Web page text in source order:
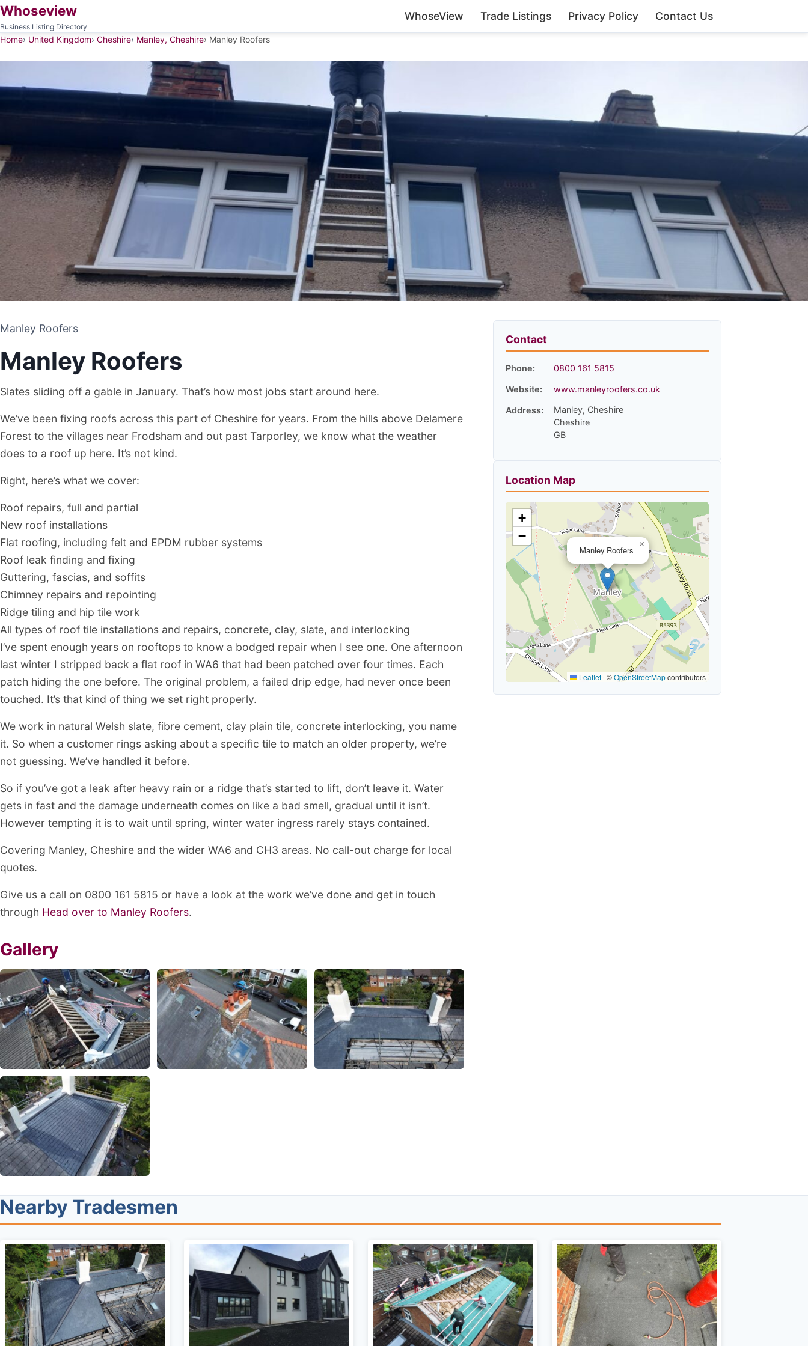
Whoseview
Business Listing Directory
WhoseView Trade Listings Privacy Policy Contact Us
Home United Kingdom Cheshire Manley, Cheshire Manley Roofers
Manley Roofers
ROOFING CONTRACTOR
MANLEY, CHESHIRE
Manley Roofers
Manley Roofers
Slates sliding off a gable in January. That’s how most jobs start around here.
We’ve been fixing roofs across this part of Cheshire for years. From the hills above Delamere
Forest to the villages near Frodsham and out past Tarporley, we know what the weather
does to a roof up here. It’s not kind.
Right, here’s what we cover:
Roof repairs, full and partial
New roof installations
Flat roofing, including felt and EPDM rubber systems
Roof leak finding and fixing
Guttering, fascias, and soffits
Chimney repairs and repointing
Ridge tiling and hip tile work
All types of roof tile installations and repairs, concrete, clay, slate, and interlocking
I’ve spent enough years on rooftops to know a bodged repair when I see one. One afternoon
last winter I stripped back a flat roof in WA6 that had been patched over four times. Each
patch hiding the one before. The original problem, a failed drip edge, had never once been
touched. It’s that kind of thing we set right properly.
We work in natural Welsh slate, fibre cement, clay plain tile, concrete interlocking, you name
it. So when a customer rings asking about a specific tile to match an older property, we’re
not guessing. We’ve handled it before.
So if you’ve got a leak after heavy rain or a ridge that’s started to lift, don’t leave it. Water
gets in fast and the damage underneath comes on like a bad smell, gradual until it isn’t.
However tempting it is to wait until spring, winter water ingress rarely stays contained.
Covering Manley, Cheshire and the wider WA6 and CH3 areas. No call-out charge for local
quotes.
Give us a call on 0800 161 5815 or have a look at the work we’ve done and get in touch
through Head over to Manley Roofers.
Gallery
Contact
Phone: 0800 161 5815
Website: www.manleyroofers.co.uk
Address:
Manley, Cheshire
Cheshire
GB
Location Map
Manley Roofers
×
+
−
Leaflet | ©OpenStreetMapcontributors
Nearby Tradesmen